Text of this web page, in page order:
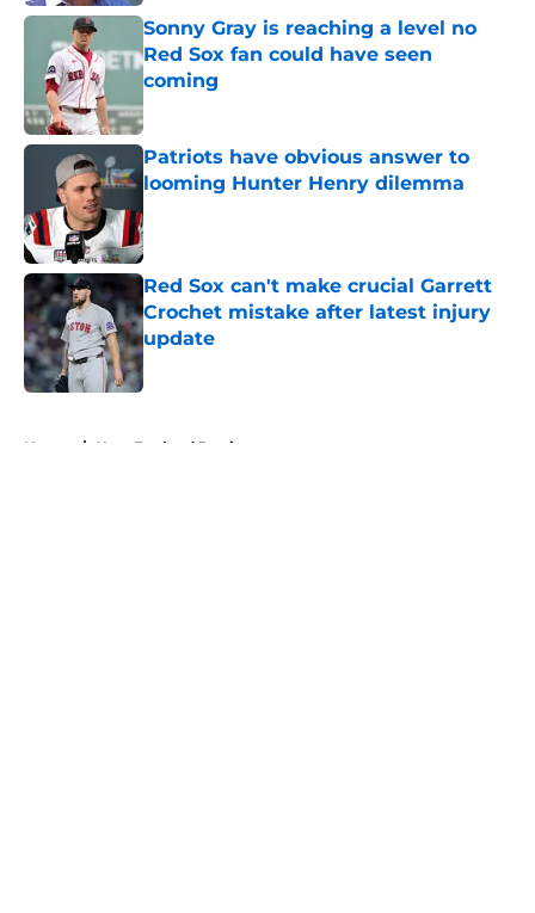
Sonny Gray is reaching a level no
Red Sox fan could have seen
coming
Published by on Invalid Date
Patriots have obvious answer to
looming Hunter Henry dilemma
Red Sox can't make crucial Garrett
Crochet mistake after latest injury
update
Home / New England Patriots